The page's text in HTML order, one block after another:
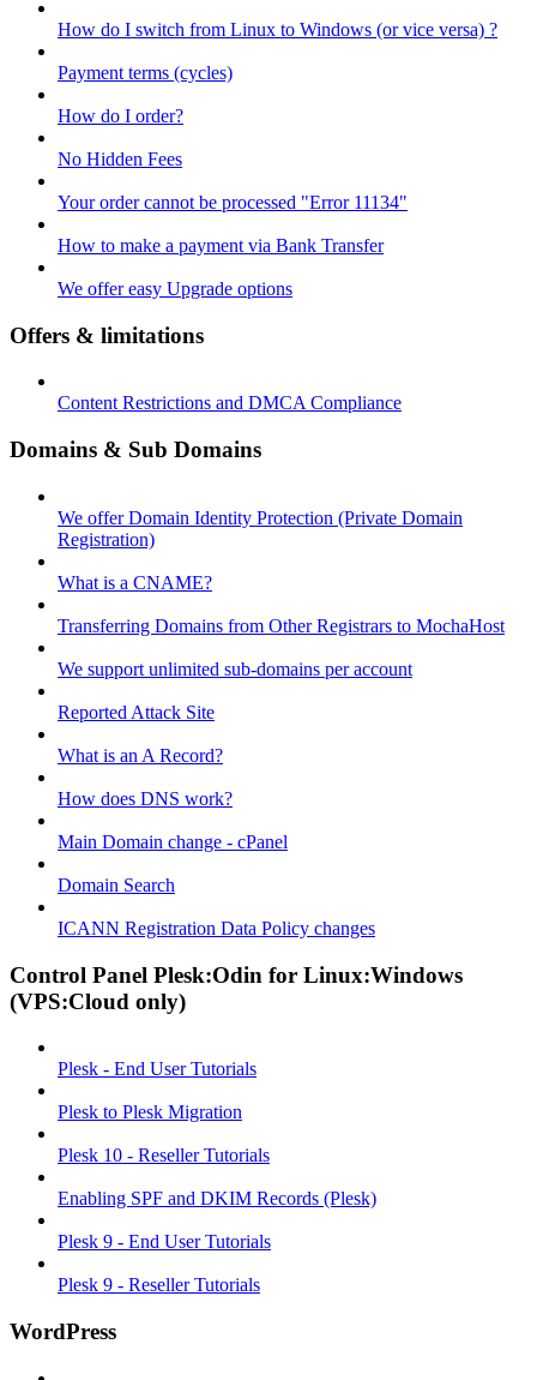
How do I switch from Linux to Windows (or vice versa) ?
Payment terms (cycles)
How do I order?
No Hidden Fees
Your order cannot be processed "Error 11134"
How to make a payment via Bank Transfer
We offer easy Upgrade options
Offers & limitations
Content Restrictions and DMCA Compliance
Domains & Sub Domains
We offer Domain Identity Protection (Private Domain
Registration)
What is a CNAME?
Transferring Domains from Other Registrars to MochaHost
We support unlimited sub-domains per account
Reported Attack Site
What is an A Record?
How does DNS work?
Main Domain change - cPanel
Domain Search
ICANN Registration Data Policy changes
Control Panel Plesk:Odin for Linux:Windows
(VPS:Cloud only)
Plesk - End User Tutorials
Plesk to Plesk Migration
Plesk 10 - Reseller Tutorials
Enabling SPF and DKIM Records (Plesk)
Plesk 9 - End User Tutorials
Plesk 9 - Reseller Tutorials
WordPress